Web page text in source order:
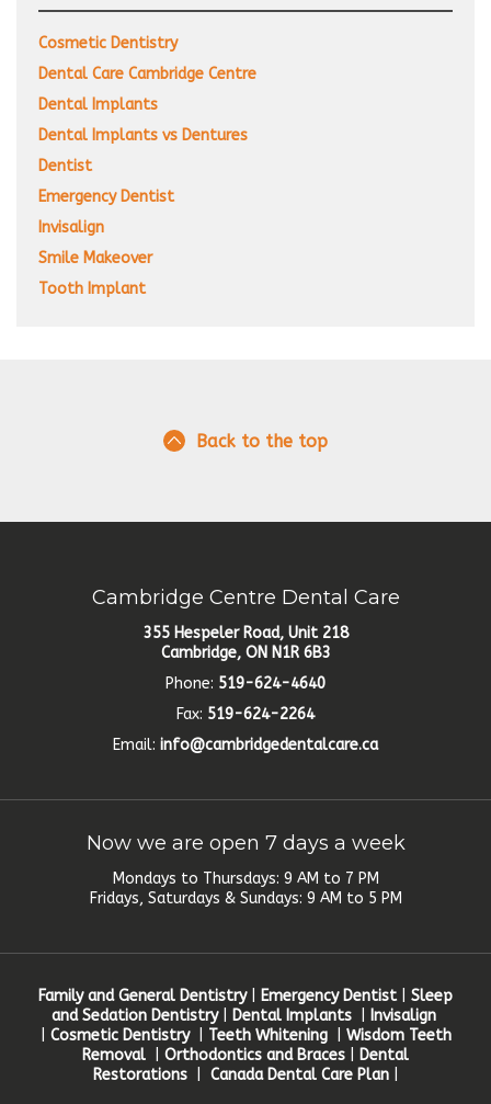
Cosmetic Dentistry
Dental Care Cambridge Centre
Dental Implants
Dental Implants vs Dentures
Dentist
Emergency Dentist
Invisalign
Smile Makeover
Tooth Implant
Back to the top
Cambridge Centre Dental Care
355 Hespeler Road, Unit 218
Cambridge, ON N1R 6B3
Phone: 519-624-4640
Fax: 519-624-2264
Email: info@cambridgedentalcare.ca
Now we are open 7 days a week
Mondays to Thursdays: 9 AM to 7 PM
Fridays, Saturdays & Sundays: 9 AM to 5 PM
Family and General Dentistry| Emergency Dentist
Sleep
and Sedation Dentistry| Dental Implants|
Invisalign
Cosmetic Dentistry| Teeth Whitening
Wisdom Teeth
Removal
Orthodontics and Braces
Dental
Restorations| Canada Dental Care Plan|